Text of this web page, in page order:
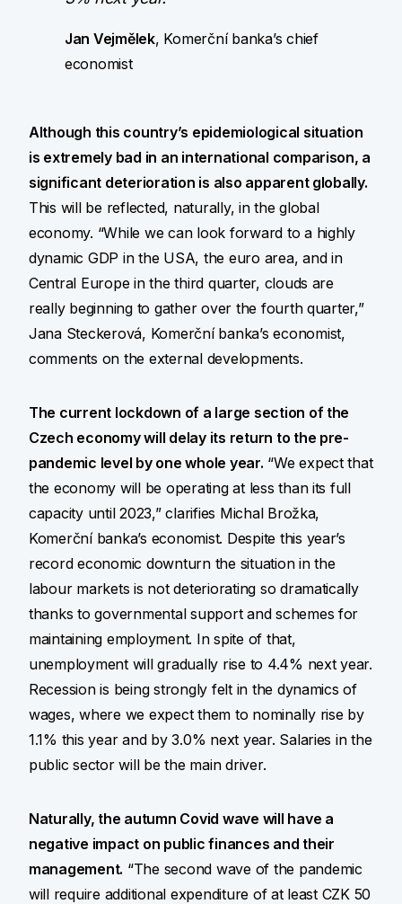
Jan Vejmělek, Komerční banka’s chief
economist
Although this country’s epidemiological situation
is extremely bad in an international comparison, a
significant deterioration is also apparent globally.
This will be reflected, naturally, in the global
economy. “While we can look forward to a highly
dynamic GDP in the USA, the euro area, and in
Central Europe in the third quarter, clouds are
really beginning to gather over the fourth quarter,”
Jana Steckerová, Komerční banka’s economist,
comments on the external developments.
The current lockdown of a large section of the
Czech economy will delay its return to the pre-
pandemic level by one whole year. “We expect that
the economy will be operating at less than its full
capacity until 2023,” clarifies Michal Brožka,
Komerční banka’s economist. Despite this year’s
record economic downturn the situation in the
labour markets is not deteriorating so dramatically
thanks to governmental support and schemes for
maintaining employment. In spite of that,
unemployment will gradually rise to 4.4% next year.
Recession is being strongly felt in the dynamics of
wages, where we expect them to nominally rise by
1.1% this year and by 3.0% next year. Salaries in the
public sector will be the main driver.
Naturally, the autumn Covid wave will have a
negative impact on public finances and their
management. “The second wave of the pandemic
will require additional expenditure of at least CZK 50